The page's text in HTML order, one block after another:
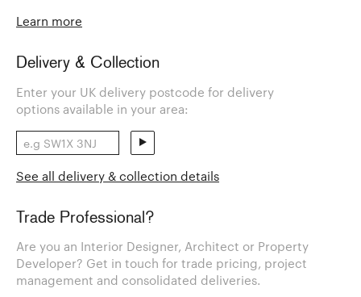
Learn more
Delivery & Collection
Enter your UK delivery postcode for delivery
options available in your area:
See all delivery & collection details
Trade Professional?
Are you an Interior Designer, Architect or Property
Developer? Get in touch for trade pricing, project
management and consolidated deliveries.